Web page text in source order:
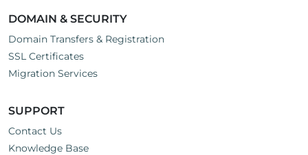
DOMAIN & SECURITY
Domain Transfers & Registration
SSL Certificates
Migration Services
SUPPORT
Contact Us
Knowledge Base